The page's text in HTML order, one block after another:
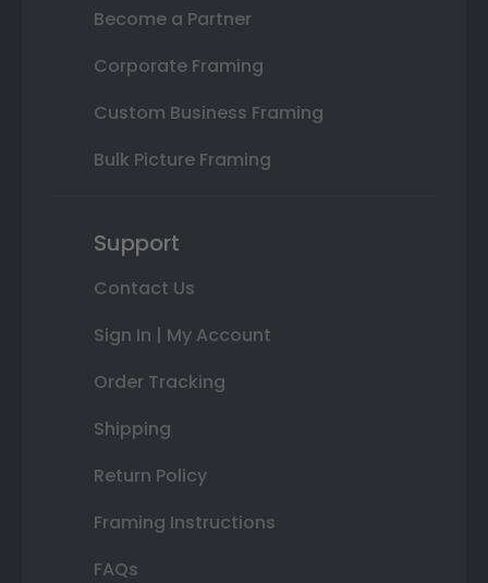
Become a Partner
Corporate Framing
Custom Business Framing
Bulk Picture Framing
Support
Contact Us
Sign In | My Account
Order Tracking
Shipping
Return Policy
Framing Instructions
FAQs